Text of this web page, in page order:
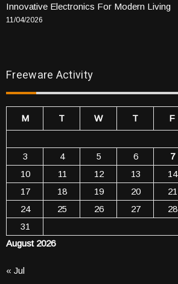
Innovative Electronics For Modern Living
11/04/2026
Freeware Activity
August 2026
M T W T F
3
4 5 6 7
10
11 12 13 14
17
18 19 20 21
24
25 26 27 28
31
« Jul